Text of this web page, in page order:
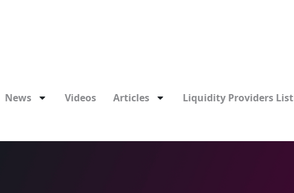
News Videos Articles Liquidity Providers List